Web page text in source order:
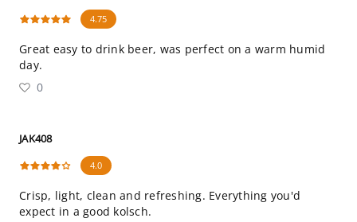
4.75
Great easy to drink beer, was perfect on a warm humid
day.
0
JAK408
4.0
Crisp, light, clean and refreshing. Everything you'd
expect in a good kolsch.